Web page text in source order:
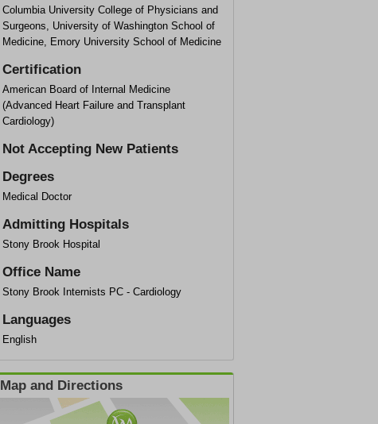
Columbia University College of Physicians and
Surgeons, University of Washington School of
Medicine, Emory University School of Medicine
Certification
American Board of Internal Medicine
(Advanced Heart Failure and Transplant
Cardiology)
Not Accepting New Patients
Degrees
Medical Doctor
Admitting Hospitals
Stony Brook Hospital
Office Name
Stony Brook Internists PC - Cardiology
Languages
English
Map and Directions